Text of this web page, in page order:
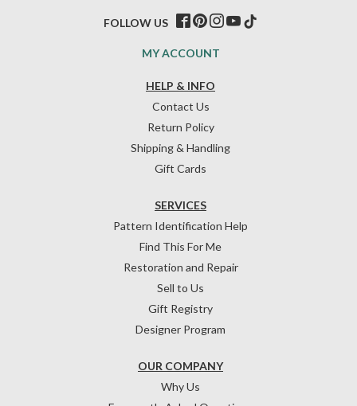
HELP & INFO
Contact Us
Return Policy
Shipping & Handling
Gift Cards
OUR COMPANY
Why Us
SERVICES
Pattern Identification Help
Find This For Me
Restoration and Repair
Sell to Us
Gift Registry
Designer Program
MY ACCOUNT
FOLLOW US